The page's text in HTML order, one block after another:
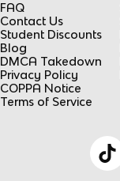
FAQ
Contact Us
Student Discounts
Blog
DMCA Takedown
Privacy Policy
COPPA Notice
Terms of Service